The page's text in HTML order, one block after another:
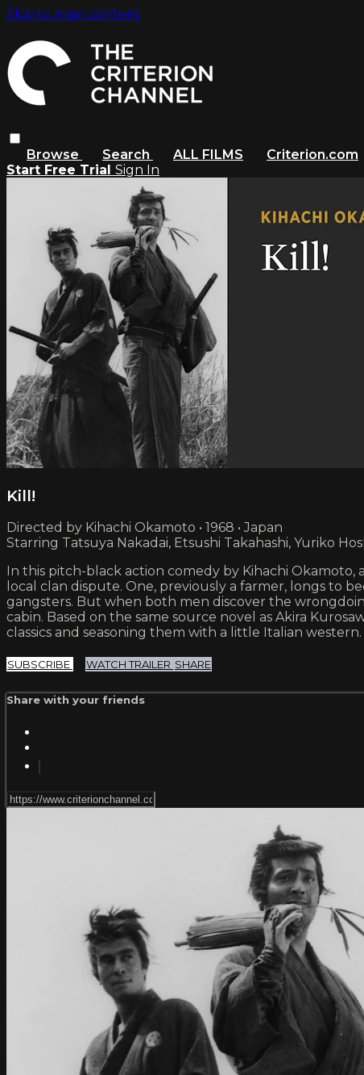
Skip to main content
Browse Search ALL FILMS Criterion.com
Start Free Trial Sign In
Kill!
Directed by Kihachi Okamoto • 1968 • Japan
Starring Tatsuya Nakadai, Etsushi Takahashi, Yuriko
In this pitch-black action comedy by Kihachi
local clan dispute. One, previously a farmer, longs to
gangsters. But when both men discover the
cabin. Based on the same source novel as Akira
classics and seasoning them with a little Italian western.
SUBSCRIBE WATCH TRAILER SHARE
Share with your friends